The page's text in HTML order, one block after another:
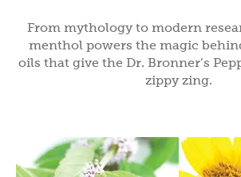
From mythology to modern
menthol powers the magic
oils that give the Dr. Bronner’s
zippy zing.